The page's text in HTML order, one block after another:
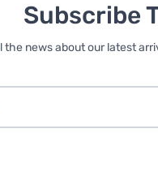
Subscribe
the news about our latest